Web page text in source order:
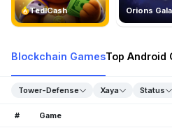
TedlCash Orions
Blockchain GamesTop Android
Tower-Defense Xaya Status
# Game